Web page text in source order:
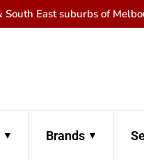
East suburbs of
Brands